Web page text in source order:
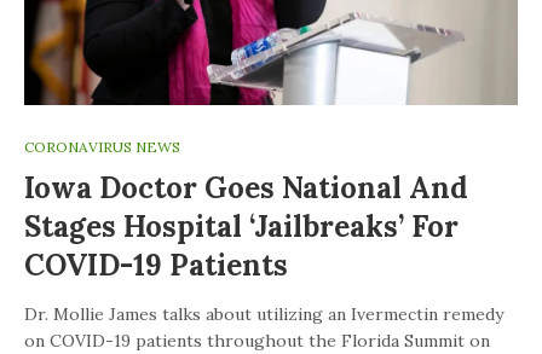
CORONAVIRUS NEWS
Iowa Doctor Goes National And
Stages Hospital ‘jailbreaks’ For
COVID-19 Patients
Dr. Mollie James talks about utilizing an Ivermectin remedy
on COVID-19 patients throughout the Florida Summit on